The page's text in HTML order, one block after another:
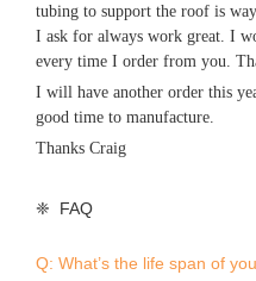
tubing to support the roof is
I ask for always work great. I
every time I order from you.
I will have another order this
good time to manufacture.
Thanks Craig
❈ FAQ
Q: What’s the life span of